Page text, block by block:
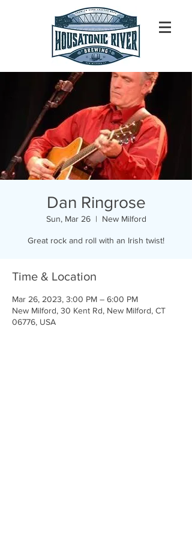
Dan Ringrose
Sun, Mar 26
  |
New Milford
Great rock and roll with an Irish twist!
Time & Location
Mar 26, 2023, 3:00 PM – 6:00 PM
New Milford, 30 Kent Rd, New Milford, CT
06776, USA